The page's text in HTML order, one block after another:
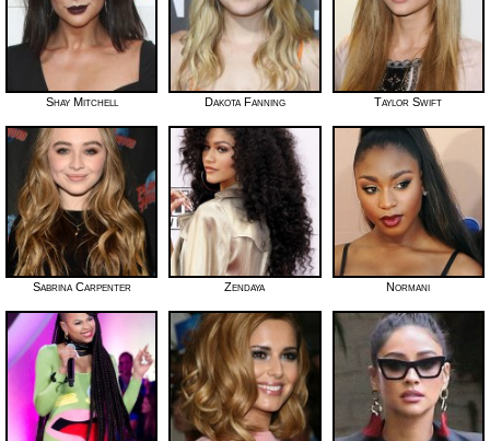
Shay Mitchell Dakota Fanning Taylor Swift
Sabrina Carpenter Zendaya Normani